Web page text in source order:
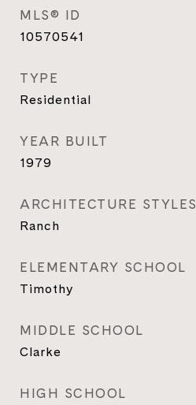
MLS® ID
10570541
TYPE
Residential
YEAR BUILT
1979
ARCHITECTURE STYLES
Ranch
ELEMENTARY SCHOOL
Timothy
MIDDLE SCHOOL
Clarke
HIGH SCHOOL